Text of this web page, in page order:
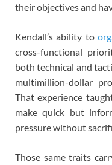
their objectives and
Kendall’s ability to
cross-functional
both technical and
multimillion-dollar
That experience
make quick but
pressure without
Those same traits